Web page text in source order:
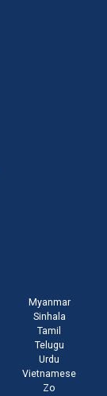
Myanmar
Sinhala
Tamil
Telugu
Urdu
Vietnamese
Zo